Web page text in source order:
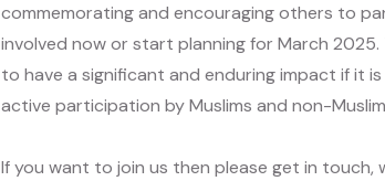
commemorating and encouraging others to
involved now or start planning for March
to have a significant and enduring impact if it
active participation by Muslims and non-
If you want to join us then please get in touch,